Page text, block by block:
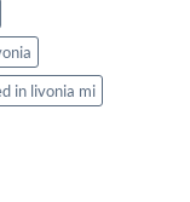
in livonia mi